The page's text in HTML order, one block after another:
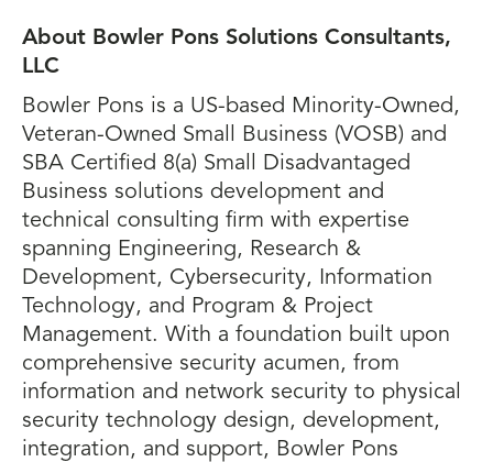
About Bowler Pons Solutions Consultants,
LLC
Bowler Pons is a US-based Minority-Owned,
Veteran-Owned Small Business (VOSB) and
SBA Certified 8(a) Small Disadvantaged
Business solutions development and
technical consulting firm with expertise
spanning Engineering, Research &
Development, Cybersecurity, Information
Technology, and Program & Project
Management. With a foundation built upon
comprehensive security acumen, from
information and network security to physical
security technology design, development,
integration, and support, Bowler Pons